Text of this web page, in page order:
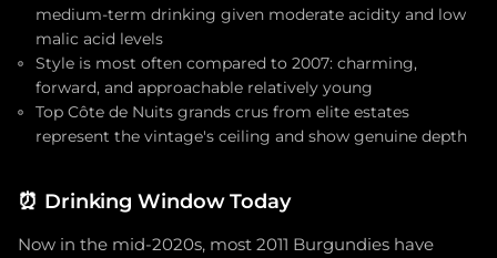
medium-term drinking given moderate acidity and low
malic acid levels
Style is most often compared to 2007: charming,
forward, and approachable relatively young
Top Côte de Nuits grands crus from elite estates
represent the vintage's ceiling and show genuine depth
⏰ Drinking Window Today
Now in the mid-2020s, most 2011 Burgundies have